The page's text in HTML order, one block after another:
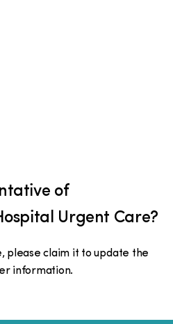
of
Urgent Care?
please claim it to update the
information.